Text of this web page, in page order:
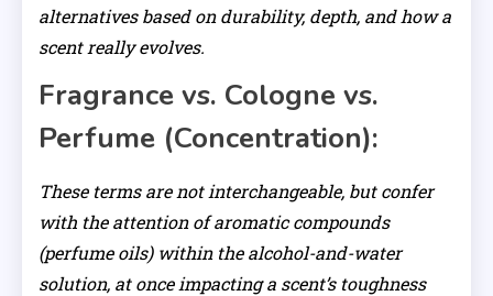
alternatives based on durability, depth, and how a
scent really evolves.
Fragrance vs. Cologne vs.
Perfume (Concentration):
These terms are not interchangeable, but confer
with the attention of aromatic compounds
(perfume oils) within the alcohol-and-water
solution, at once impacting a scent’s toughness